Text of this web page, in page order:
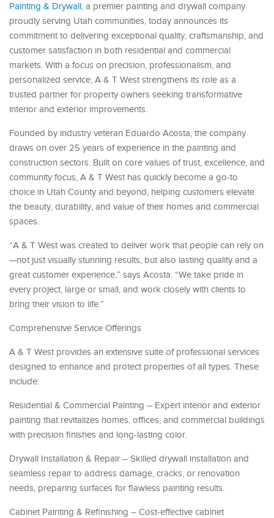
Painting & Drywall, a premier painting and drywall company
proudly serving Utah communities, today announces its
commitment to delivering exceptional quality, craftsmanship, and
customer satisfaction in both residential and commercial
markets. With a focus on precision, professionalism, and
personalized service, A & T West strengthens its role as a
trusted partner for property owners seeking transformative
interior and exterior improvements.
Founded by industry veteran Eduardo Acosta, the company
draws on over 25 years of experience in the painting and
construction sectors. Built on core values of trust, excellence, and
community focus, A & T West has quickly become a go-to
choice in Utah County and beyond, helping customers elevate
the beauty, durability, and value of their homes and commercial
spaces.
“A & T West was created to deliver work that people can rely on
—not just visually stunning results, but also lasting quality and a
great customer experience,” says Acosta. “We take pride in
every project, large or small, and work closely with clients to
bring their vision to life.”
Comprehensive Service Offerings
A & T West provides an extensive suite of professional services
designed to enhance and protect properties of all types. These
include:
Residential & Commercial Painting – Expert interior and exterior
painting that revitalizes homes, offices, and commercial buildings
with precision finishes and long-lasting color.
Drywall Installation & Repair – Skilled drywall installation and
seamless repair to address damage, cracks, or renovation
needs, preparing surfaces for flawless painting results.
Cabinet Painting & Refinishing – Cost-effective cabinet